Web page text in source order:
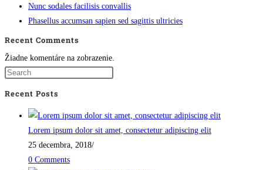
Nunc sodales facilisis convallis
Phasellus accumsan sapien sed sagittis ultricies
Recent Comments
Žiadne komentáre na zobrazenie.
Recent Posts
Lorem ipsum dolor sit amet, consectetur adipiscing elit
25 decembra, 2018/
0 Comments